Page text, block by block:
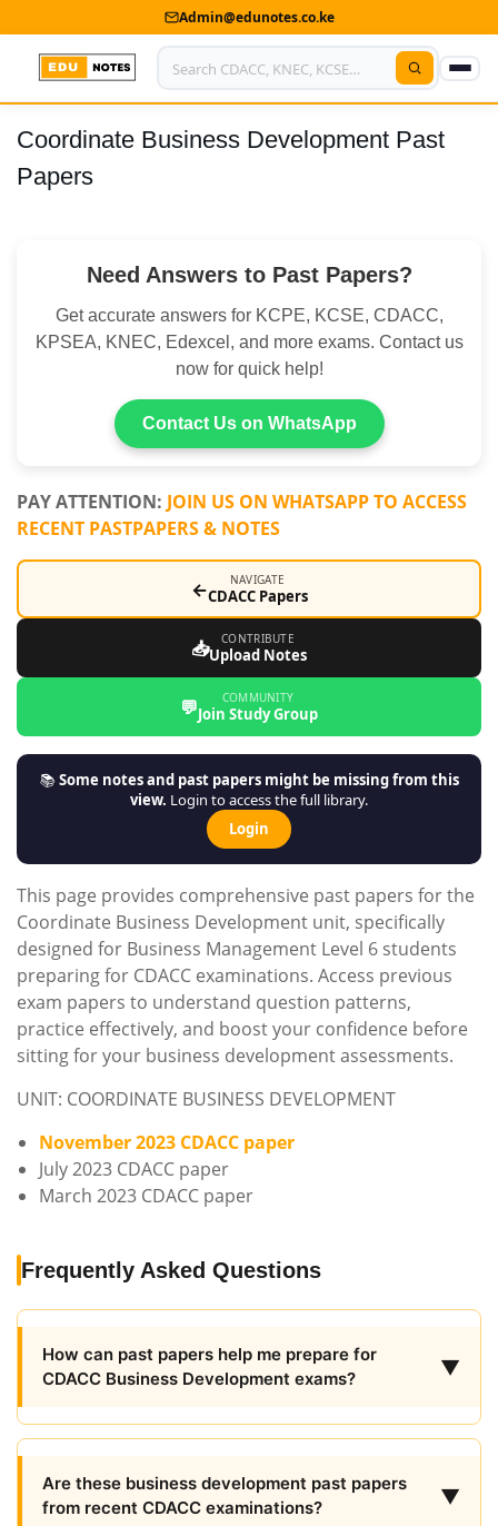
Admin@edunotes.co.ke
Home
About Us
Advertise With Us
Privacy Policy
My Account
Shop
Coordinate Business Development Past
Papers
Need Answers to Past Papers?
Get accurate answers for KCPE, KCSE, CDACC,
KPSEA, KNEC, Edexcel, and more exams. Contact us
now for quick help!
Contact Us on WhatsApp
PAY ATTENTION: JOIN US ON WHATSAPP TO ACCESS
RECENT PASTPAPERS & NOTES
← NAVIGATE
CDACC Papers
📥 CONTRIBUTE
Upload Notes
💬 COMMUNITY
Join Study Group
📚Some notes and past papers might be missing from this
view. Login to access the full library.
Login
This page provides comprehensive past papers for the
Coordinate Business Development unit, specifically
designed for Business Management Level 6 students
preparing for CDACC examinations. Access previous
exam papers to understand question patterns,
practice effectively, and boost your confidence before
sitting for your business development assessments.
UNIT: COORDINATE BUSINESS DEVELOPMENT
November 2023 CDACC paper
July 2023 CDACC paper
March 2023 CDACC paper
Frequently Asked Questions
How can past papers help me prepare for
CDACC Business Development exams?
▼
Are these business development past papers
from recent CDACC examinations?
▼